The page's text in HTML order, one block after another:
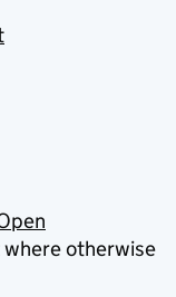
otherwise